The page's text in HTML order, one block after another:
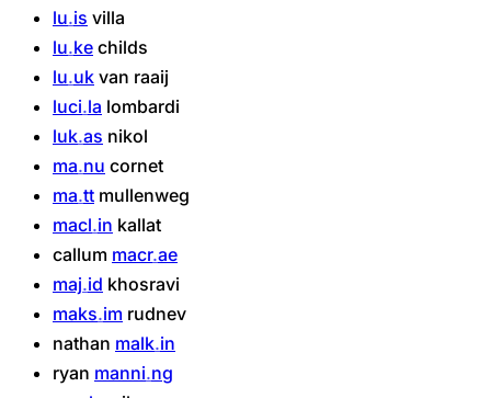
lu is villa
lu ke childs
lu uk van raaij
luci la lombardi
luk as nikol
ma nu cornet
ma tt mullenweg
macl in kallat
callum macr ae
maj id khosravi
maks im rudnev
nathan malk in
ryan manni ng